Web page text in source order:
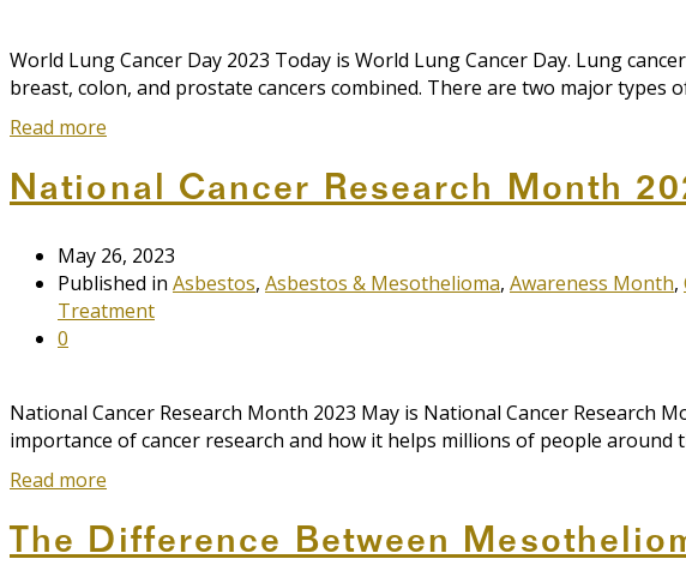
World Lung Cancer Day 2023 Today is World Lung Cancer Day. Lung
breast, colon, and prostate cancers combined. There are two major types
Read more
National Cancer Research Month
May 26, 2023
Published in Asbestos, Asbestos & Mesothelioma, Awareness Month,
Treatment
0
National Cancer Research Month 2023 May is National Cancer Research
importance of cancer research and how it helps millions of people
Read more
The Difference Between